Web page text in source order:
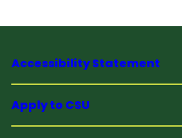
Accessibility Statement
Apply to CSU